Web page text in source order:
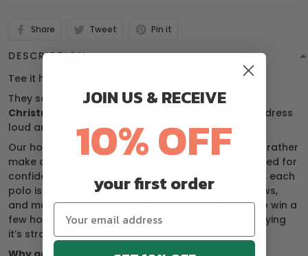
Share Tweet Pin it
DESCRIPTION
Tee it high. Dress it loud.
They say golf is a gentleman’s game — we say, this
Christmas season
, it’s for anyone bold enough to dress
loud and swing harder.
Our holiday golf shirts are made for players who’d rather
make a statement than follow dress codes. Designed for
confidence, comfort, and a healthy dose of humor, each
polo is your ticket to turning heads, raising eyebrows,
and maybe distracting your buddies just enough to win a
few holes. (We’re not saying it’s cheating… we’re saying
it’s strategy.)
JOIN US & RECEIVE
10% OFF
your first order